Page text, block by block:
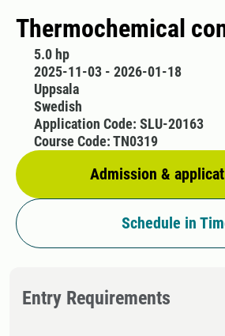
Thermochemical
5.0 hp
2025-11-03 - 2026-01-18
Uppsala
Swedish
Admission &
Application Code: SLU-20163
Course Code: TN0319
Schedule in
Entry Requirements